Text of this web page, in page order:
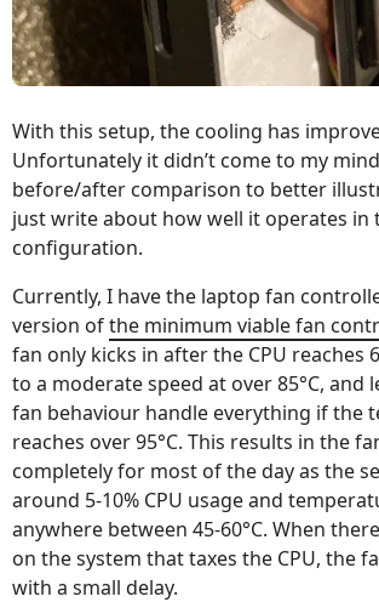
With this setup, the cooling has
Unfortunately it didn’t come to my
before/after comparison to better
just write about how well it operates in
configuration.
Currently, I have the laptop fan
version ofthe minimum viable fan
fan only kicks in after the CPU reaches
to a moderate speed at over 85°C, and
fan behaviour handle everything if the
reaches over 95°C. This results in the
completely for most of the day as the
around 5-10% CPU usage and
anywhere between 45-60°C. When
on the system that taxes the CPU, the
with a small delay.